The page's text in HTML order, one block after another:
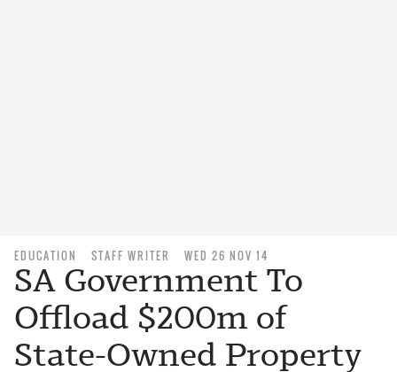
EDUCATION STAFF WRITER WED 26 NOV 14
SA Government To
Offload $200m of
State-Owned Property